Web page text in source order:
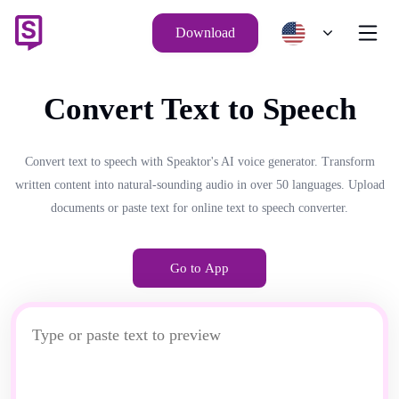
Download
Convert Text to Speech
Convert text to speech with Speaktor's AI voice generator. Transform
written content into natural-sounding audio in over 50 languages. Upload
documents or paste text for online text to speech converter.
Go to App